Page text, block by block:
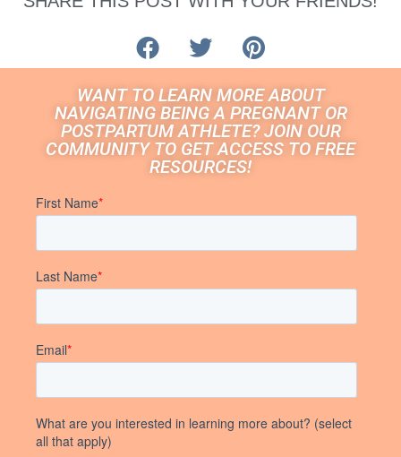
WANT TO LEARN MORE ABOUT
NAVIGATING BEING A PREGNANT OR
POSTPARTUM ATHLETE? JOIN OUR
COMMUNITY TO GET ACCESS TO FREE
RESOURCES!